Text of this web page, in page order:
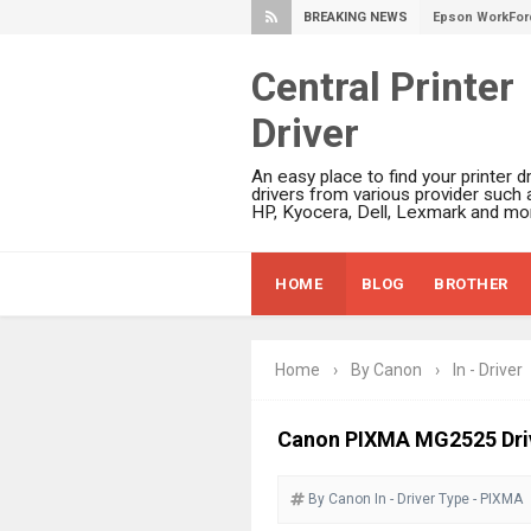
BREAKING NEWS Epson DS-
Epson
Epson
Epson
Epson
Epson
Ricoh Fujitsu
Canon
Epson
Central Printer
Driver
An easy place to find your printer
drivers from various provider such
HP, Kyocera, Dell, Lexmark and
HOME BLOG BROTHER
Home › By Canon › In - Driver
Canon PIXMA MG2525
By Canon In - Driver Type - PIXMA